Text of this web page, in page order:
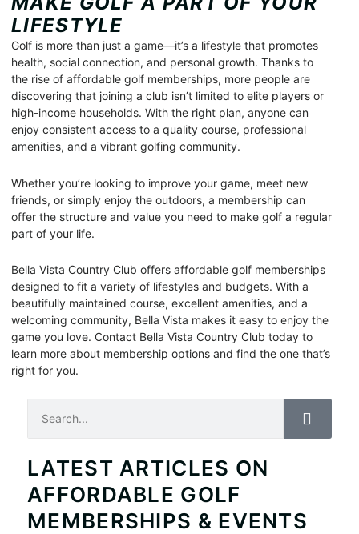
LIFESTYLE
Golf is more than just a game—it’s a lifestyle that promotes
health, social connection, and personal growth. Thanks to
the rise of affordable golf memberships, more people are
discovering that joining a club isn’t limited to elite players or
high-income households. With the right plan, anyone can
enjoy consistent access to a quality course, professional
amenities, and a vibrant golfing community.
Whether you’re looking to improve your game, meet new
friends, or simply enjoy the outdoors, a membership can
offer the structure and value you need to make golf a regular
part of your life.
Bella Vista Country Club offers affordable golf memberships
designed to fit a variety of lifestyles and budgets. With a
beautifully maintained course, excellent amenities, and a
welcoming community, Bella Vista makes it easy to enjoy the
game you love. Contact Bella Vista Country Club today to
learn more about membership options and find the one that’s
right for you.
Search
LATEST ARTICLES ON
AFFORDABLE GOLF
MEMBERSHIPS & EVENTS